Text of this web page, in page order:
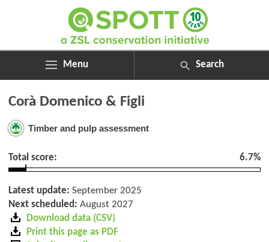
Menu Search
Search
ASSESSMENTS
NEWS
RESOURCES
DONATE
Corà Domenico & Figli
Timber and pulp assessment
Total score: 6.7%
Latest update: September 2025
Next scheduled: August 2027
Download data (CSV)
Print this page as PDF